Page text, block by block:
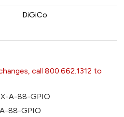
DiGiCo
call 800.662.1312 to
A-88-GPIO
88-GPIO